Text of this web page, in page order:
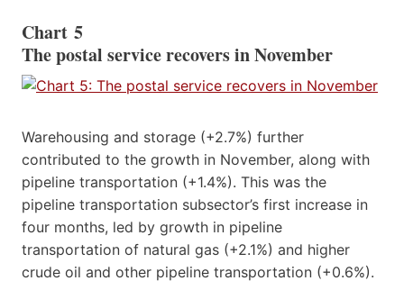
Chart 5
The postal service recovers in November
Warehousing and storage (+2.7%) further
contributed to the growth in November, along with
pipeline transportation (+1.4%). This was the
pipeline transportation subsector’s first increase in
four months, led by growth in pipeline
transportation of natural gas (+2.1%) and higher
crude oil and other pipeline transportation (+0.6%).